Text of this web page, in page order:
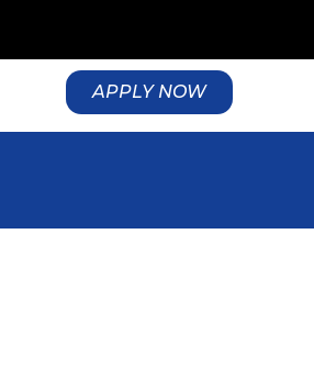
APPLY NOW